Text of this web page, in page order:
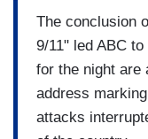
The conclusion
9/11" led ABC
for the night are
address
attacks